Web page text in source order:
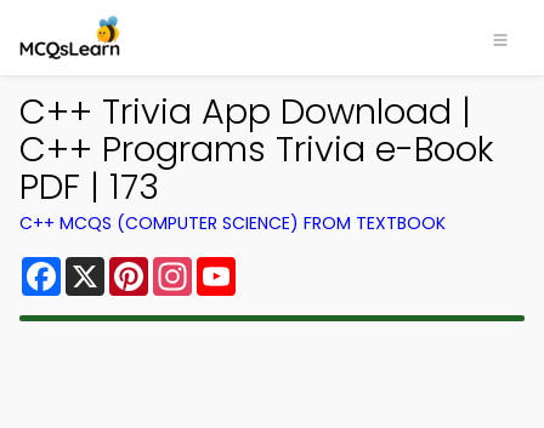
C++ Trivia App Download |
C++ Programs Trivia e-Book
PDF | 173
C++ MCQS (COMPUTER SCIENCE) FROM TEXTBOOK
Facebook
X PinterestInstagram